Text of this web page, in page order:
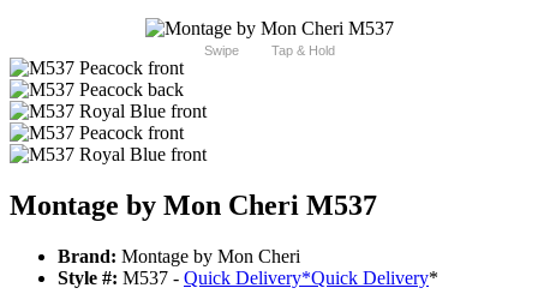
Swipe Tap & Hold
Montage by Mon Cheri M537
Brand: Montage by Mon Cheri
Style #: M537 - Quick Delivery*Quick Delivery*